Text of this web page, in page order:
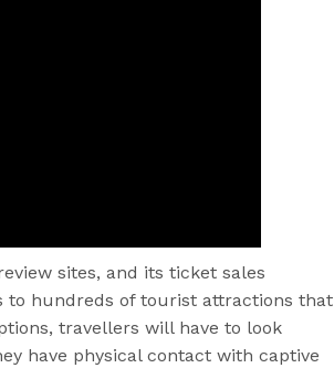
sites, and its ticket sales
to hundreds of tourist attractions that
travellers will have to look
have physical contact with captive